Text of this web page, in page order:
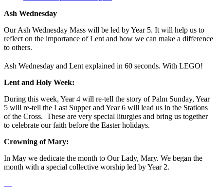
Ash Wednesday
Our Ash Wednesday Mass will be led by Year 5. It will help us to
reflect on the importance of Lent and how we can make a difference
to others.
Ash Wednesday and Lent explained in 60 seconds. With LEGO!
Lent and Holy Week:
During this week, Year 4 will re-tell the story of Palm Sunday, Year
5 will re-tell the Last Supper and Year 6 will lead us in the Stations
of the Cross. These are very special liturgies and bring us together
to celebrate our faith before the Easter holidays.
Crowning of Mary:
In May we dedicate the month to Our Lady, Mary. We began the
month with a special collective worship led by Year 2.